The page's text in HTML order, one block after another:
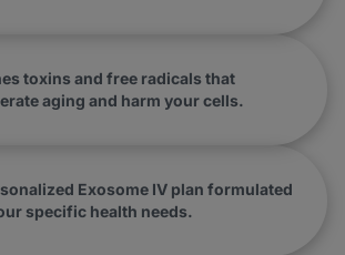
toxins and free radicals that
aging and harm your cells.
Exosome IV plan formulated
specific health needs.